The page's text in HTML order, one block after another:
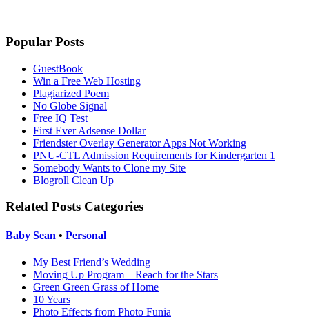
Popular Posts
GuestBook
Win a Free Web Hosting
Plagiarized Poem
No Globe Signal
Free IQ Test
First Ever Adsense Dollar
Friendster Overlay Generator Apps Not Working
PNU-CTL Admission Requirements for Kindergarten 1
Somebody Wants to Clone my Site
Blogroll Clean Up
Related Posts Categories
Baby Sean • Personal
My Best Friend’s Wedding
Moving Up Program – Reach for the Stars
Green Green Grass of Home
10 Years
Photo Effects from Photo Funia